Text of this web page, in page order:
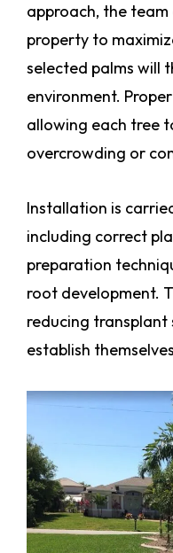
approach, the
property to
selected palms will
environment.
allowing each tree
overcrowding or
Installation is
including correct
preparation
root development.
reducing transplant
establish